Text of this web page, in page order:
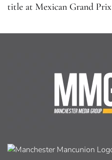
title at Mexican Grand Prix